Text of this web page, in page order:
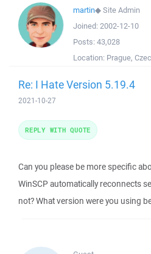
martin◆Site Admin
Joined: 2002-12-10
Posts: 43,028
Location: Prague,
Re: I Hate Version 5.19.4
2021-10-27
Can you please be more specific
WinSCP automatically reconnects
not? What version were you using
REPLY WITH QUOTE